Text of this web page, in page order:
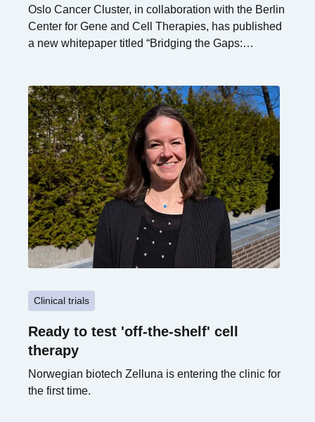
Oslo Cancer Cluster, in collaboration with the Berlin
Center for Gene and Cell Therapies, has published
a new whitepaper titled “Bridging the Gaps:
Clinical trials
Ready to test 'off-the-shelf' cell
therapy
Norwegian biotech Zelluna is entering the clinic for
the first time.